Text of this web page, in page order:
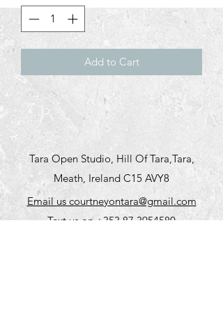
Add to Cart
Tara Open Studio, Hill Of Tara,Tara,
Meath, Ireland C15 AVY8
Email us courtneyontara@gmail.com
Text us on +353 87 3954580